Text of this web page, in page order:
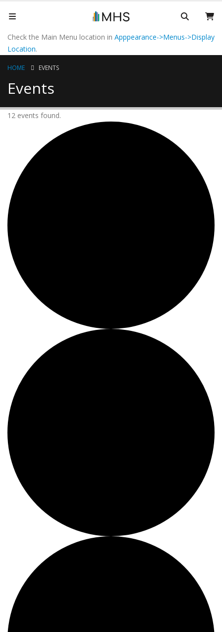
Check the Main Menu location in Apppearance->Menus->Display
Location.
HOME EVENTS
Events
12 events found.